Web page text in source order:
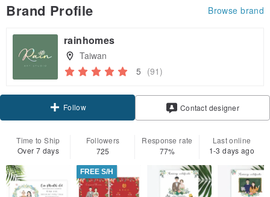
Brand Profile Browse brand
rainhomes
Taiwan
5 (91)
Follow Contact designer
Time to Ship
Over 7 days
Followers
725
Response rate
77%
Last online
1-3 days ago
FREE S/H